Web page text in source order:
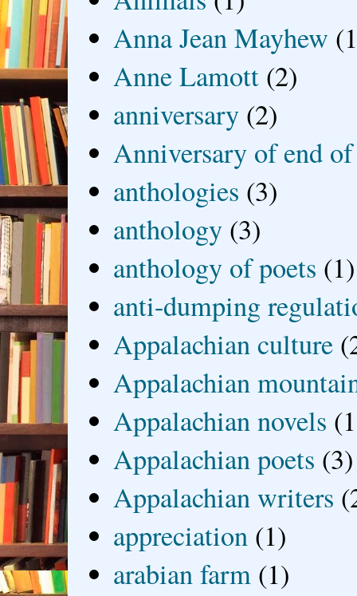
Anna Jean Mayhew
Anne Lamott (2)
anniversary (2)
Anniversary of end
anthologies (3)
anthology (3)
anthology of poets (1)
anti-dumping
Appalachian culture
Appalachian
Appalachian novels
Appalachian poets (3)
Appalachian writers
appreciation (1)
arabian farm (1)